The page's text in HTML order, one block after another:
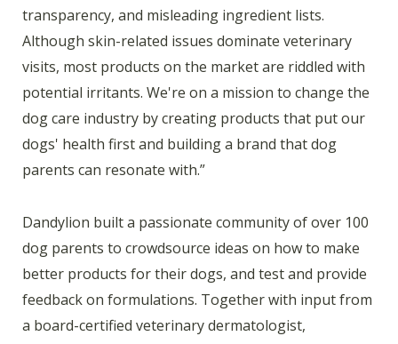
transparency, and misleading ingredient lists.
Although skin-related issues dominate veterinary
visits, most products on the market are riddled with
potential irritants. We're on a mission to change the
dog care industry by creating products that put our
dogs' health first and building a brand that dog
parents can resonate with.”
Dandylion built a passionate community of over 100
dog parents to crowdsource ideas on how to make
better products for their dogs, and test and provide
feedback on formulations. Together with input from
a board-certified veterinary dermatologist,